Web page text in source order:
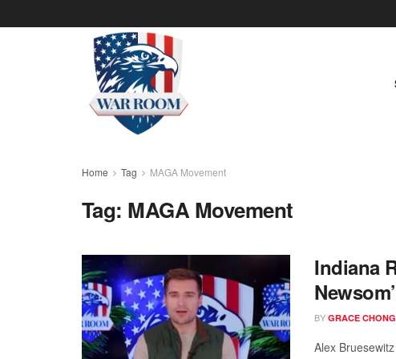
Home Tag MAGA Movement
Tag: MAGA Movement
Indiana
BY GRACE CHONG
Alex